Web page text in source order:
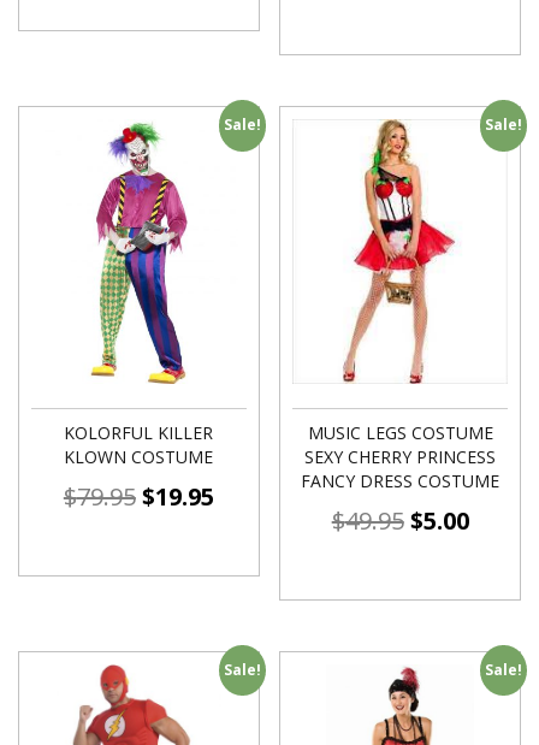
Sale!
KOLORFUL KILLER
KLOWN COSTUME
$79.95$19.95
Sale!
MUSIC LEGS COSTUME
SEXY CHERRY PRINCESS
FANCY DRESS COSTUME
$49.95$5.00
Sale! Sale!